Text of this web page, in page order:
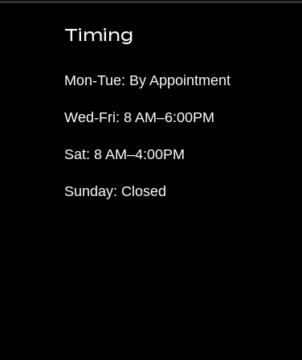
Timing
Mon-Tue: By Appointment
Wed-Fri: 8 AM–6:00PM
Sat: 8 AM–4:00PM
Sunday: Closed